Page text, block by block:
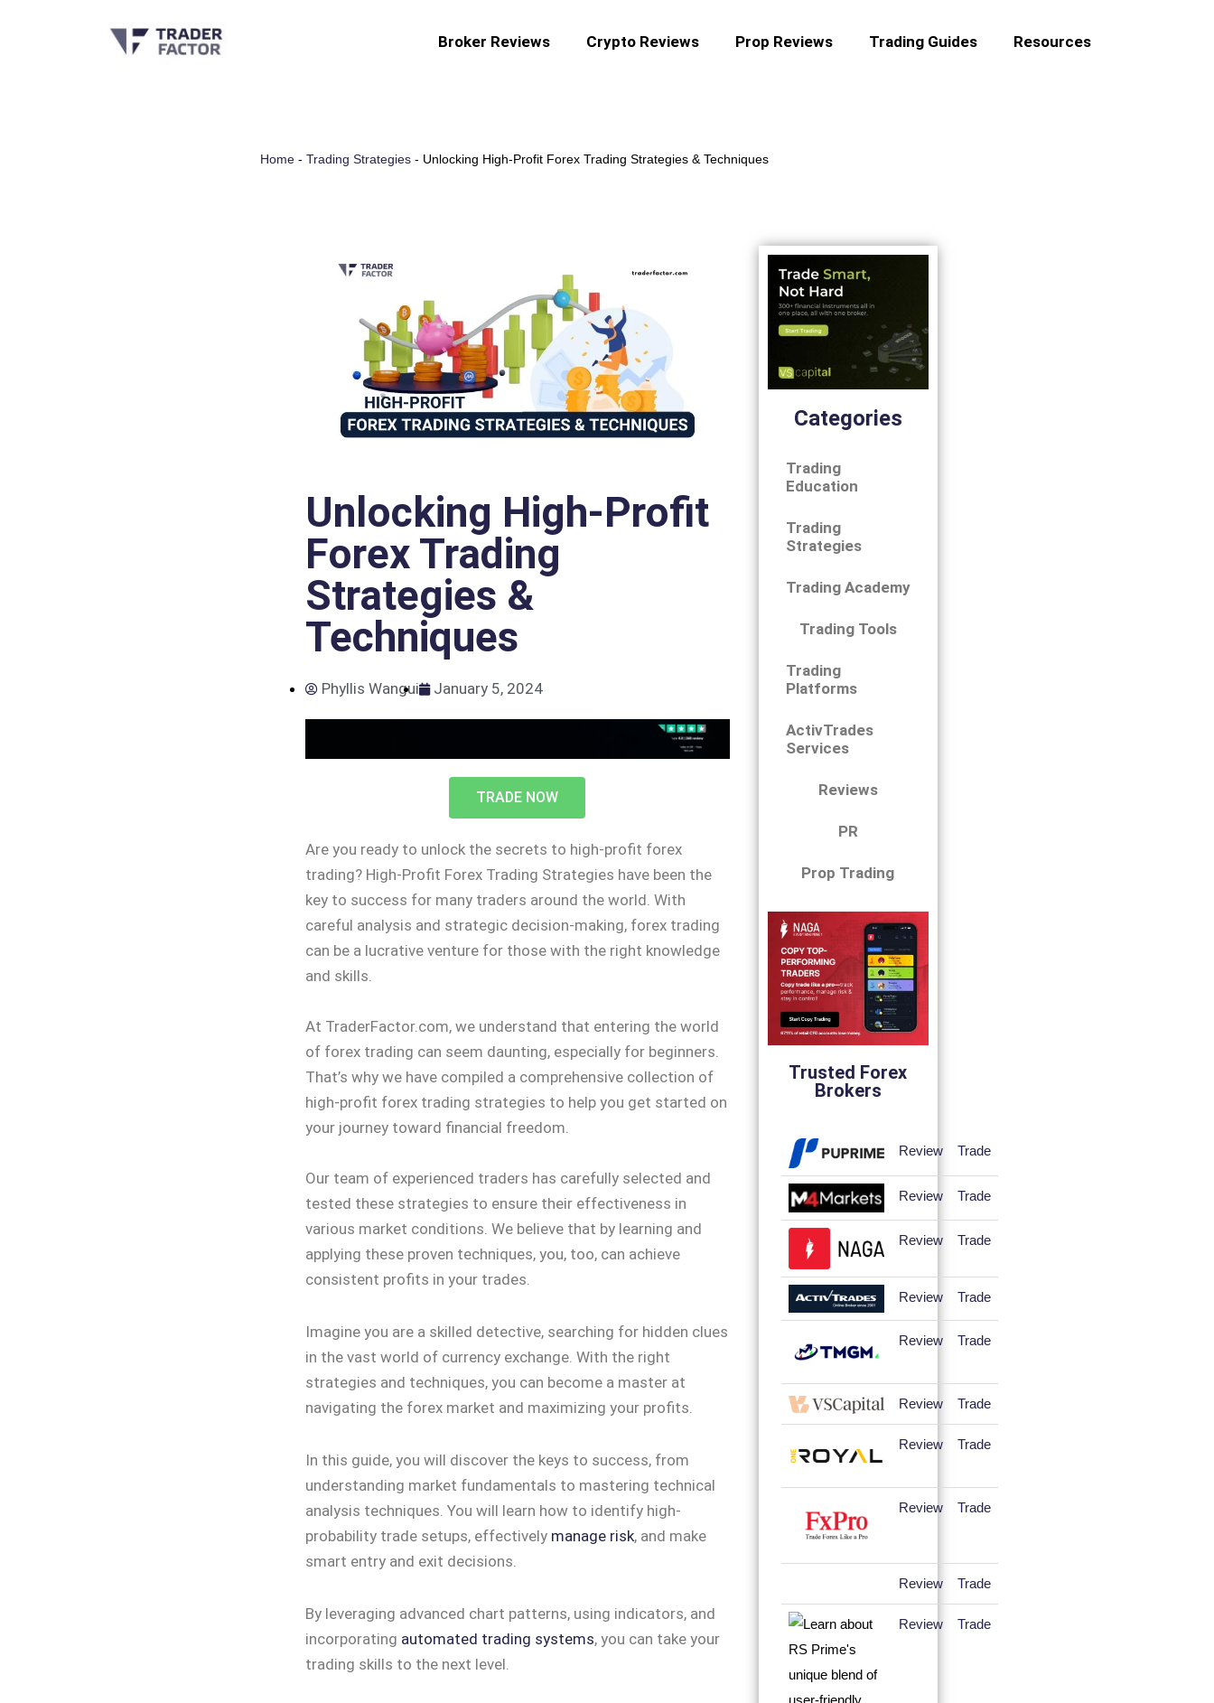
Broker Reviews Crypto Reviews Prop Reviews Trading Guides Resources
Home- Trading Strategies- Unlocking High-Profit Forex Trading Strategies & Techniques
Unlocking High-Profit
Forex Trading
Strategies &
Techniques
Phyllis Wangui January 5, 2024
TRADE NOW
Are you ready to unlock the secrets to high-profit forex
trading? High-Profit Forex Trading Strategies have been the
key to success for many traders around the world. With
careful analysis and strategic decision-making, forex trading
can be a lucrative venture for those with the right knowledge
and skills.
At TraderFactor.com, we understand that entering the world
of forex trading can seem daunting, especially for beginners.
That’s why we have compiled a comprehensive collection of
high-profit forex trading strategies to help you get started on
your journey toward financial freedom.
Our team of experienced traders has carefully selected and
tested these strategies to ensure their effectiveness in
various market conditions. We believe that by learning and
applying these proven techniques, you, too, can achieve
consistent profits in your trades.
Imagine you are a skilled detective, searching for hidden clues
in the vast world of currency exchange. With the right
strategies and techniques, you can become a master at
navigating the forex market and maximizing your profits.
In this guide, you will discover the keys to success, from
understanding market fundamentals to mastering technical
analysis techniques. You will learn how to identify high-
probability trade setups, effectively manage risk, and make
smart entry and exit decisions.
By leveraging advanced chart patterns, using indicators, and
incorporating automated trading systems, you can take your
trading skills to the next level.
Categories
Trading
Education
Trading
Strategies
Trading Academy
Trading Tools
Trading
Platforms
ActivTrades
Services
Reviews
PR
Prop Trading
Trusted Forex
Brokers
Review Trade
Review Trade
Review Trade
Review Trade
Review Trade
Review Trade
Review Trade
Review Trade
Review Trade
Review Trade